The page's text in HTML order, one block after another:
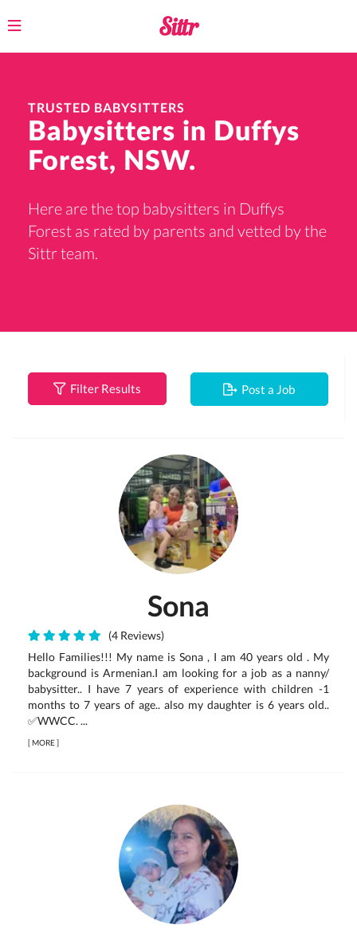
Toggle
TRUSTED BABYSITTERS
Babysitters in Duffys
Forest, NSW.
Here are the top babysitters in Duffys
Forest as rated by parents and vetted by the
Sittr team.
Filter Results Post a Job
Sona
(4 Reviews)
Hello Families!!! My name is Sona , I am 40 years old . My
background is Armenian.I am looking for a job as a nanny/
babysitter.. I have 7 years of experience with children -1
months to 7 years of age.. also my daughter is 6 years old..
✅WWCC. ...
[MORE]